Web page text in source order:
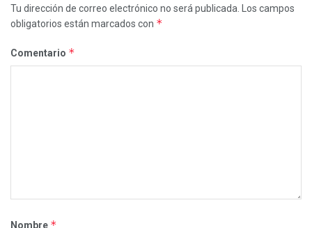
Tu dirección de correo electrónico no será publicada.
Los campos
obligatorios están marcados con *
Comentario *
Nombre *